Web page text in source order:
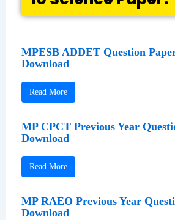
MPESB ADDET Question
Download
Read More
MP CPCT Previous Year
Download
Read More
MP RAEO Previous Year
Download